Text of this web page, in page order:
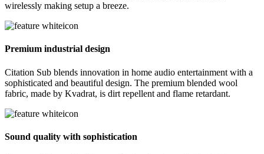
wirelessly making setup a breeze.
Premium industrial design
Citation Sub blends innovation in home audio entertainment with a
sophisticated and beautiful design. The premium blended wool
fabric, made by Kvadrat, is dirt repellent and flame retardant.
Sound quality with sophistication